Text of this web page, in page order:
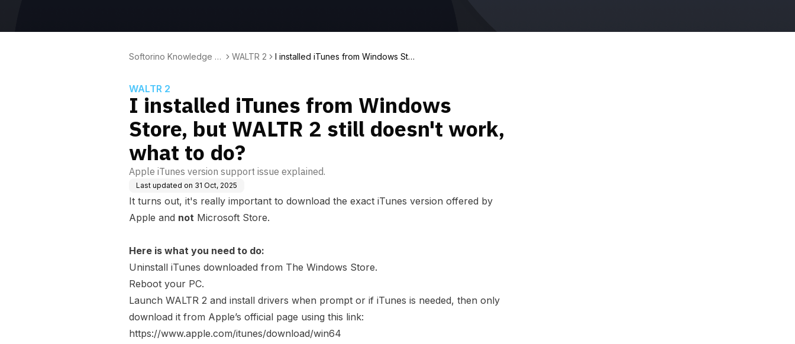
Softorino Knowledge B
WALTR 2
I installed iTunes from Windows Stor
WALTR 2
I installed iTunes from Windows
Store, but WALTR 2 still doesn't work,
what to do?
Apple iTunes version support issue explained.
Last updated on 31 Oct, 2025
It turns out, it's really important to download the exact iTunes version offered by
Apple and not Microsoft Store.
Here is what you need to do:
Uninstall iTunes downloaded from The Windows Store.
Reboot your PC.
Launch WALTR 2 and install drivers when prompt or if iTunes is needed, then only
download it from Apple’s official page using this link:
https://www.apple.com/itunes/download/win64